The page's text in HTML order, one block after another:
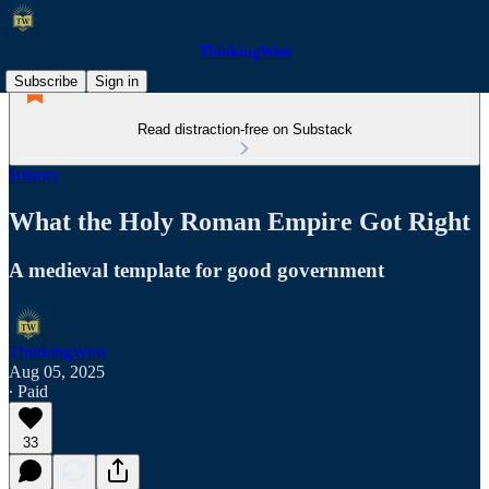
ThinkingWest
Subscribe
Sign in
Read distraction-free on Substack
History
What the Holy Roman Empire Got Right
A medieval template for good government
ThinkingWest
Aug 05, 2025
∙ Paid
33